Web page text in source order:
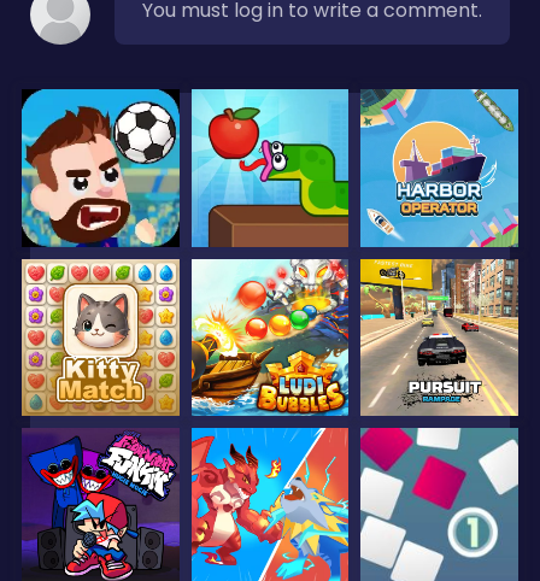
You must log in to write a comment.